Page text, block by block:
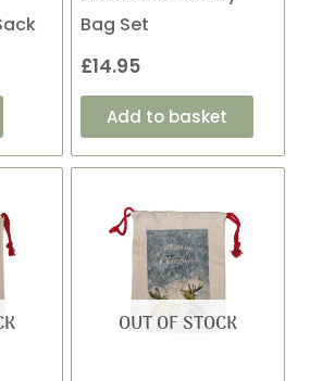
Bag Set
£14.95
Add to basket
OUT OF STOCK